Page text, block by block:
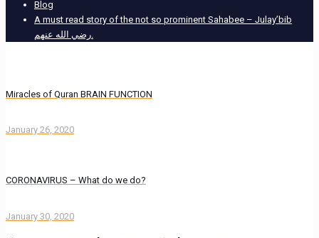
Blog
A must read story of the not so prominent Sahabee – Julay’bib
Miracles of Quran BRAIN FUNCTION
January 26, 2020
CORONAVIRUS – What do we do?
January 30, 2020